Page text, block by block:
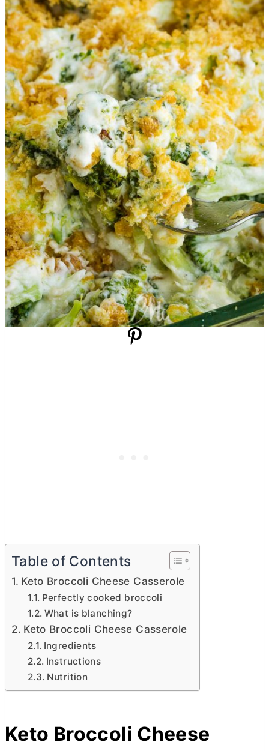
Table of Contents
Keto Broccoli Cheese Casserole
Perfectly cooked broccoli
What is blanching?
Keto Broccoli Cheese Casserole
Ingredients
Instructions
Nutrition
Keto Broccoli Cheese